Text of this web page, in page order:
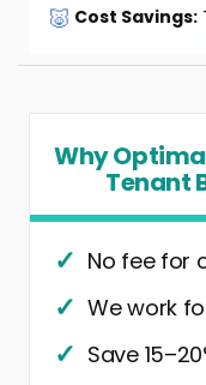
🐷 Cost Savings:
Why
Tenant
No fee for
We work
Save